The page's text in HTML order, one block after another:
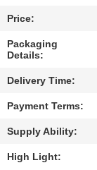
CHAT
NOW
BAIDU
SITEMAP
Price:
Packaging
Details:
Delivery Time:
Payment Terms:
Supply Ability:
High Light: